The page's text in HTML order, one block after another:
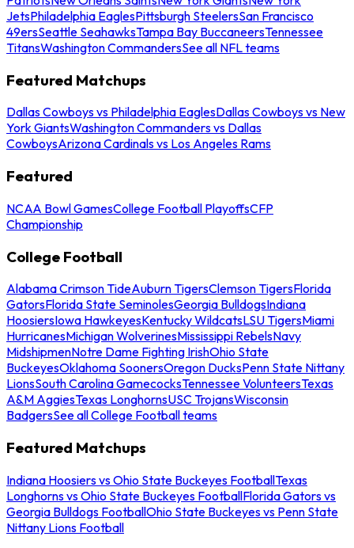
JetsPhiladelphia EaglesPittsburgh SteelersSan Francisco
49ersSeattle SeahawksTampa Bay BuccaneersTennessee
TitansWashington CommandersSee all NFL teams
Featured Matchups
Dallas Cowboys vs Philadelphia EaglesDallas Cowboys vs New
York GiantsWashington Commanders vs Dallas
CowboysArizona Cardinals vs Los Angeles Rams
Featured
NCAA Bowl GamesCollege Football PlayoffsCFP
Championship
College Football
Alabama Crimson TideAuburn TigersClemson TigersFlorida
GatorsFlorida State SeminolesGeorgia BulldogsIndiana
HoosiersIowa HawkeyesKentucky WildcatsLSU TigersMiami
HurricanesMichigan WolverinesMississippi RebelsNavy
MidshipmenNotre Dame Fighting IrishOhio State
BuckeyesOklahoma SoonersOregon DucksPenn State Nittany
LionsSouth Carolina GamecocksTennessee VolunteersTexas
A&M AggiesTexas LonghornsUSC TrojansWisconsin
BadgersSee all College Football teams
Featured Matchups
Indiana Hoosiers vs Ohio State Buckeyes FootballTexas
Longhorns vs Ohio State Buckeyes FootballFlorida Gators vs
Georgia Bulldogs FootballOhio State Buckeyes vs Penn State
Nittany Lions Football